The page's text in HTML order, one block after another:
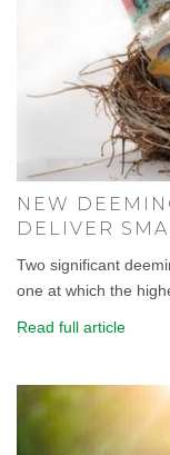
NEW
DELIVER
Two significant
one at which the
Read full article